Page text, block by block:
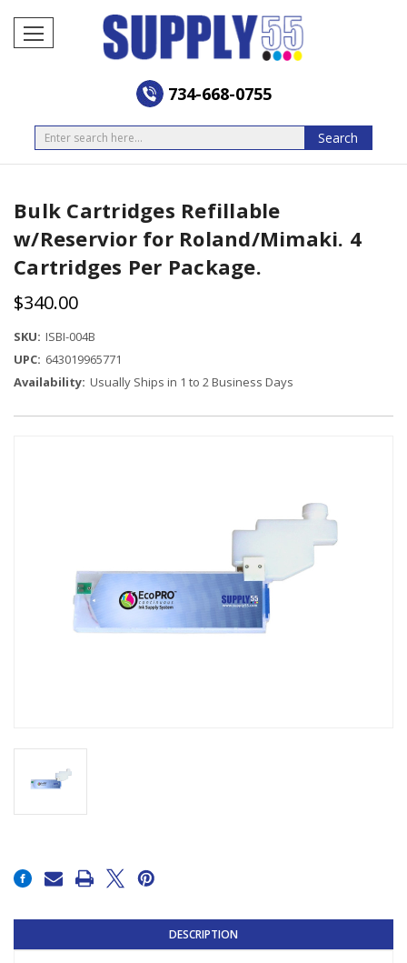
734-668-0755
Search Search
Bulk Cartridges Refillable
w/Reservior for Roland/Mimaki. 4
Cartridges Per Package.
$340.00
SKU: ISBI-004B
UPC: 643019965771
Availability: Usually Ships in 1 to 2 Business Days
Stock:
DESCRIPTION